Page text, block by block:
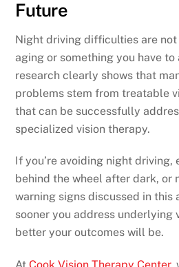
Future
Night driving difficulties are
aging or something you have
research clearly shows that
problems stem from treatable
that can be successfully
specialized vision therapy.
If you’re avoiding night driving,
behind the wheel after dark, or
warning signs discussed in this
sooner you address underlying
better your outcomes will be.